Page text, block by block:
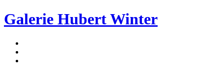
Galerie Hubert Winter